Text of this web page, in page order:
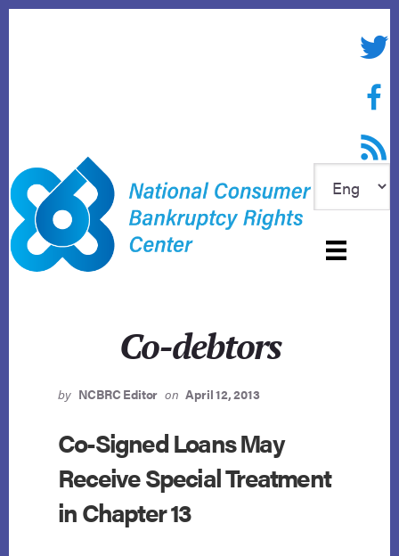
RSS
Co-debtors
by NCBRC Editor on April 12, 2013
Co-Signed Loans May
Receive Special Treatment
in Chapter 13